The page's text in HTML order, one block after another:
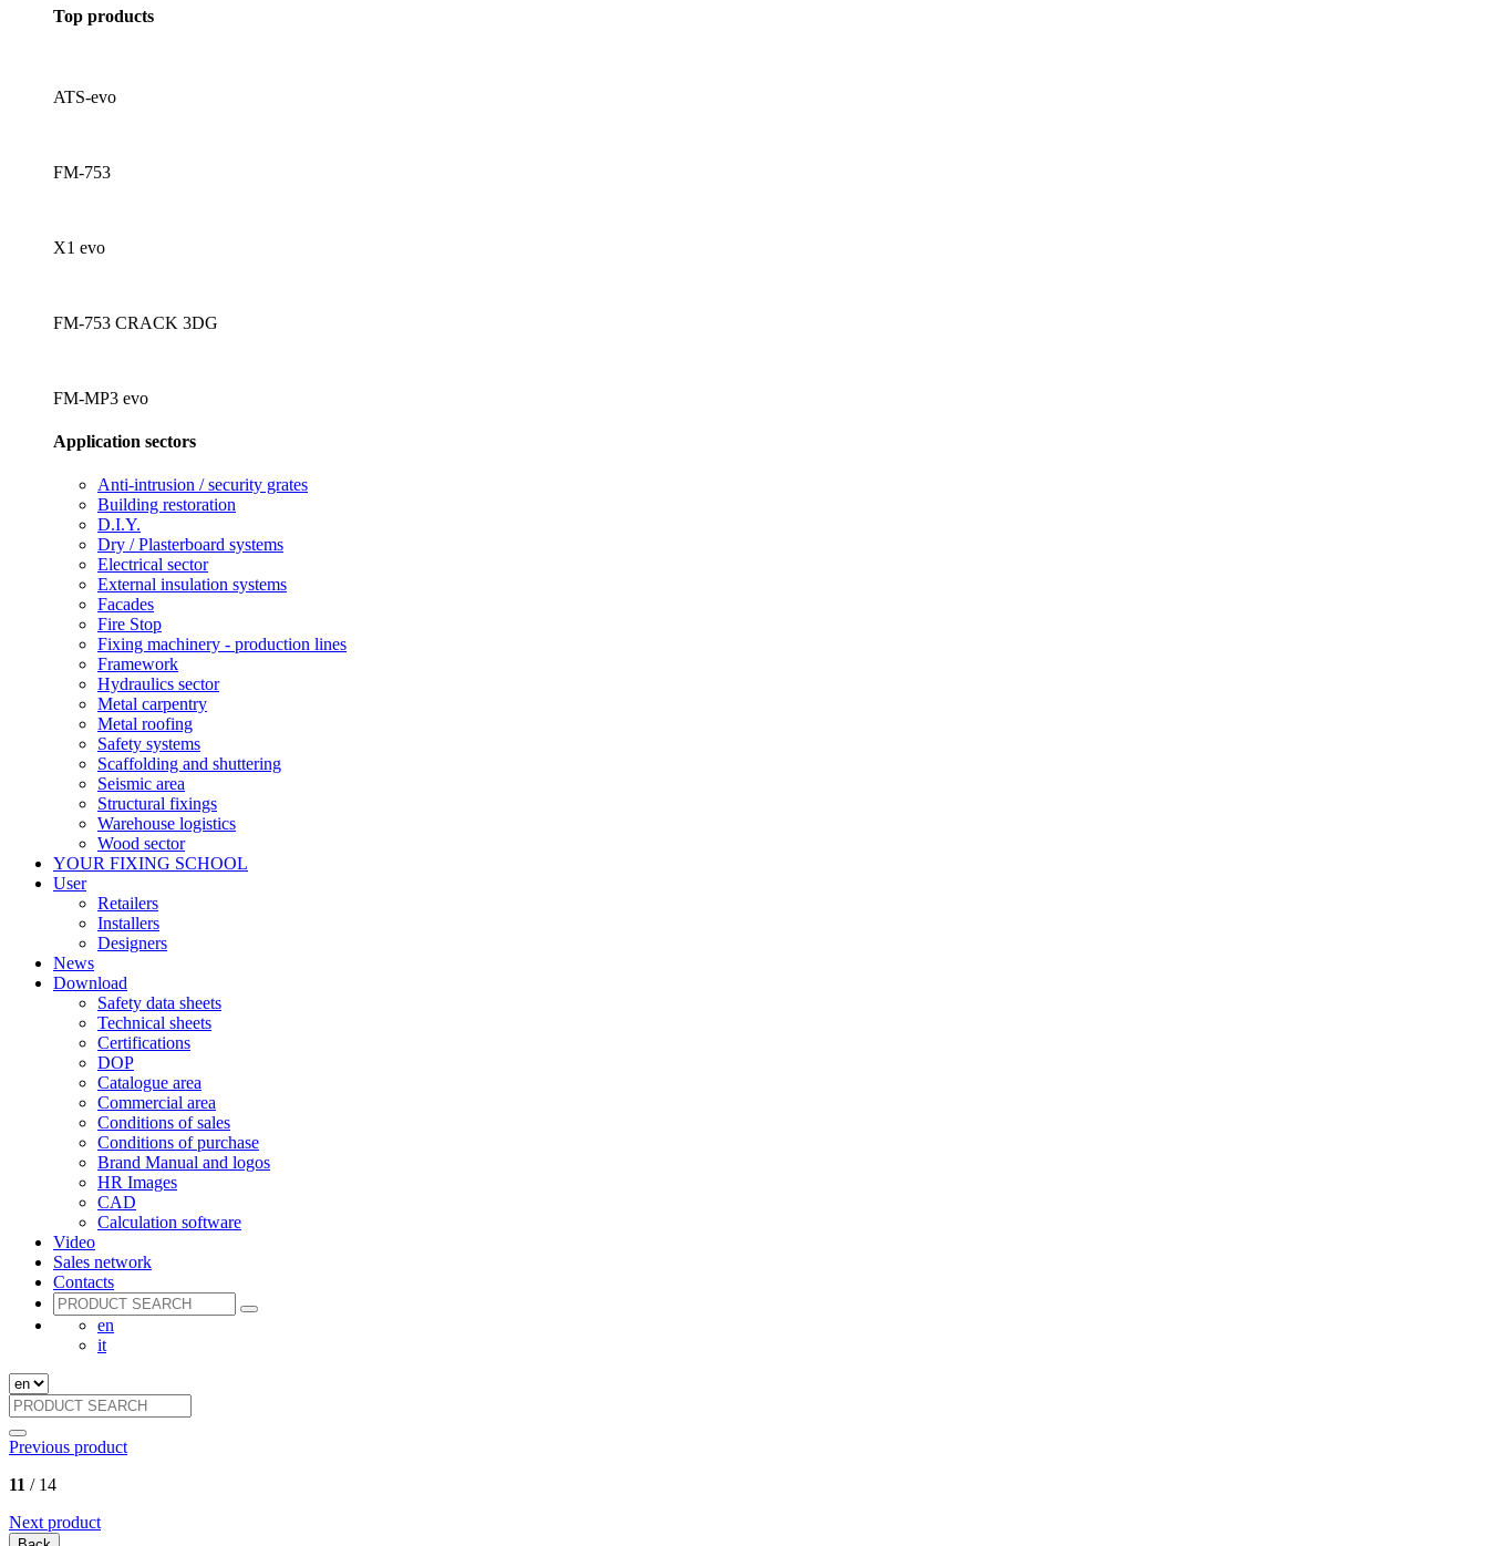
Top products
ATS-evo
FM-753
X1 evo
FM-753 CRACK 3DG
FM-MP3 evo
Application sectors
Anti-intrusion / security grates
Building restoration
D.I.Y.
Dry / Plasterboard systems
Electrical sector
External insulation systems
Facades
Fire Stop
Fixing machinery - production lines
Framework
Hydraulics sector
Metal carpentry
Metal roofing
Safety systems
Scaffolding and shuttering
Seismic area
Structural fixings
Warehouse logistics
Wood sector
YOUR FIXING SCHOOL
User
Retailers
Installers
Designers
News
Download
Safety data sheets
Technical sheets
Certifications
DOP
Catalogue area
Commercial area
Conditions of sales
Conditions of purchase
Brand Manual and logos
HR Images
CAD
Calculation software
Video
Sales network
Contacts
en
it
Previous product
11 / 14
Next product